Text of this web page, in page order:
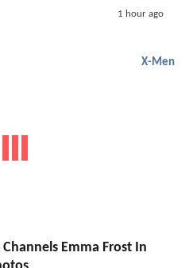
1 hour ago
X-Men
Emma Frost In